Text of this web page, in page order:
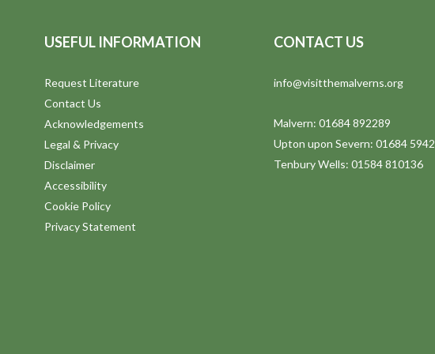
USEFUL INFORMATION
Request Literature
Contact Us
Acknowledgements
Legal & Privacy
Disclaimer
Accessibility
Cookie Policy
Privacy Statement
CONTACT US
info@visitthemalverns.org
Malvern: 01684 892289
Upton upon Severn: 01684
Tenbury Wells: 01584 810136